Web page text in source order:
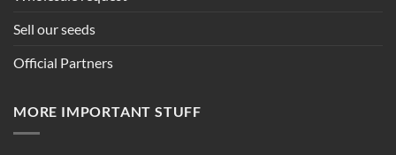
Sell our seeds
Official Partners
MORE IMPORTANT STUFF